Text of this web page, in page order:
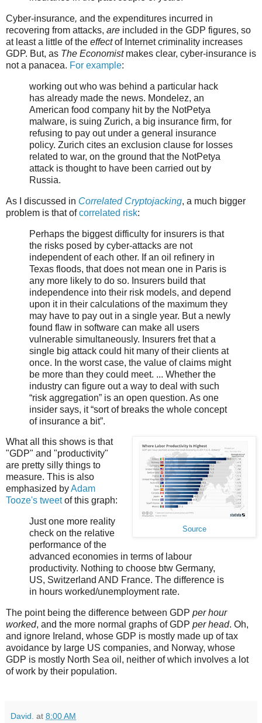
Cyber-insurance, and the expenditures incurred in
recovering from attacks, are included in the GDP figures, so
at least a little of the effectof Internet criminality increases
GDP. But, as The Economistmakes clear, cyber-insurance is
not a panacea. For example:
working out who was behind a particular hack
has already made the news. Mondelez, an
American food company hit by the NotPetya
malware, is suing Zurich, a big insurance firm, for
refusing to pay out under a general insurance
policy. Zurich cites an exclusion clause for losses
related to war, on the ground that the NotPetya
attack is thought to have been carried out by
Russia.
As I discussed in Correlated Cryptojacking, a much bigger
problem is that ofcorrelated risk:
Perhaps the biggest difficulty for insurers is that
the risks posed by cyber-attacks are not
independent of each other. If an oil refinery in
Texas floods, that does not mean one in Paris is
any more likely to do so. Insurers build that
independence into their risk models, and depend
upon it in their calculations of the maximum they
may have to pay out in a single year. But a newly
found flaw in software can make all users
vulnerable simultaneously. Insurers fret that a
single big attack could hit many of their clients at
once. In the worst case, the value of claims might
be more than they could meet. ... Whether the
industry can figure out a way to deal with such
“risk aggregation” is an open question. As one
insider says, it “sort of breaks the whole concept
of insurance a bit”.
Source
What all this shows is that
"GDP" and "productivity"
are pretty silly things to
measure. This is also
emphasized byAdam
Tooze's tweetof this graph:
Just one more reality
check on the relative
performance of the
advanced economies in terms of labour
productivity. Nothing to choose btw Germany,
US, Switzerland AND France. The difference is
in hours worked/unemployment rate.
The point being the difference between GDP per hour
worked, and the more normal graphs of GDP per head. Oh,
and ignore Ireland, whose GDP is mostly made up of tax
avoidance by large US companies, and Norway, whose
GDP is mostly North Sea oil, neither of which involves a lot
of work by their population.
David. at 8:00 AM